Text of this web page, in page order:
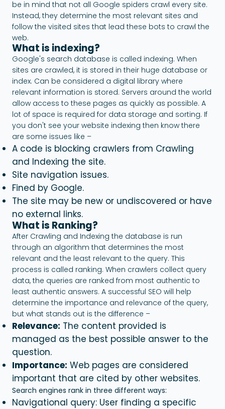
be in mind that not all Google spiders crawl every site.
Instead, they determine the most relevant sites and
follow the visited sites that lead these bots to crawl the
web.
What is indexing?
Google's search database is called indexing. When
sites are crawled, it is stored in their huge database or
index. Can be considered a digital library where
relevant information is stored. Servers around the world
allow access to these pages as quickly as possible. A
lot of space is required for data storage and sorting. If
you don't see your website indexing then know there
are some issues like –
A code is blocking crawlers from Crawling
and Indexing the site.
Site navigation issues.
Fined by Google.
The site may be new or undiscovered or have
no external links.
What is Ranking?
After Crawling and Indexing the database is run
through an algorithm that determines the most
relevant and the least relevant to the query. This
process is called ranking. When crawlers collect query
data, the queries are ranked from most authentic to
least authentic answers. A successful SEO will help
determine the importance and relevance of the query,
but what stands out is the difference –
Relevance: The content provided is
managed as the best possible answer to the
question.
Importance: Web pages are considered
important that are cited by other websites.
Search engines rank in three different ways:
Navigational query: User finding a specific